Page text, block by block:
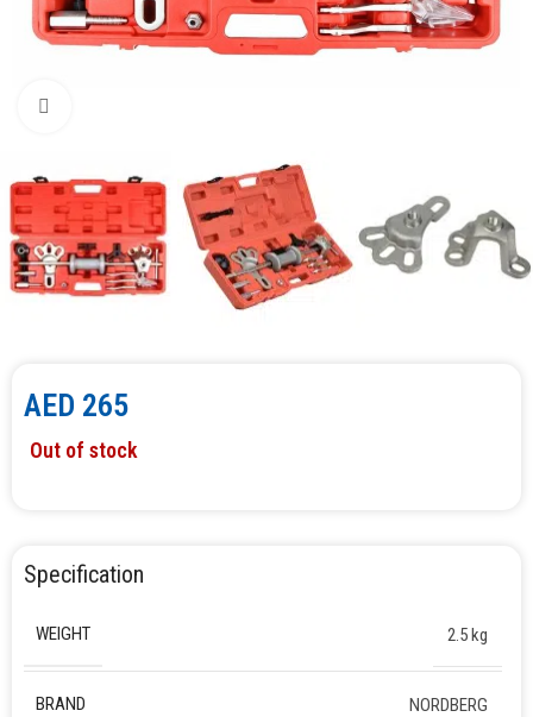
AED 265
Out of stock
Specification
WEIGHT 2.5 kg
BRAND NORDBERG